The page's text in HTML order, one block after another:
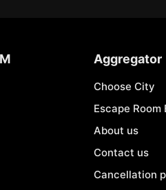
Aggregator
Choose City
Escape Room
About us
Contact us
Cancellation